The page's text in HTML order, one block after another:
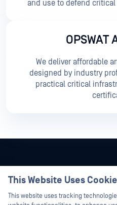
and use to defend
OPSWAT
We deliver affordable
designed by industry
practical critical
This Website Uses
This website uses trackingHey